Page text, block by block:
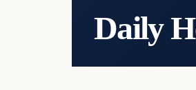
Daily